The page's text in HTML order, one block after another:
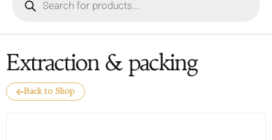
Extraction & packing
Back to Shop